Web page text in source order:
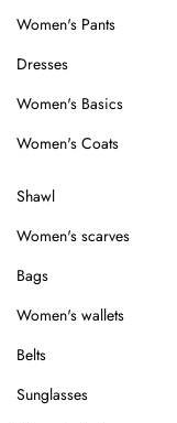
Women's Pants
Dresses
Women's Basics
Women's Coats
Shawl
Women's scarves
Bags
Women's wallets
Belts
Sunglasses